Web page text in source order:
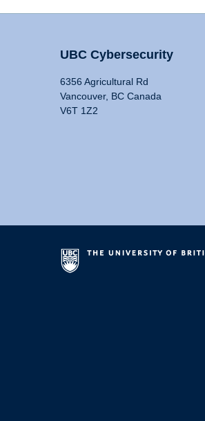
UBC Cybersecurity
6356 Agricultural Rd
Vancouver, BC Canada
V6T 1Z2